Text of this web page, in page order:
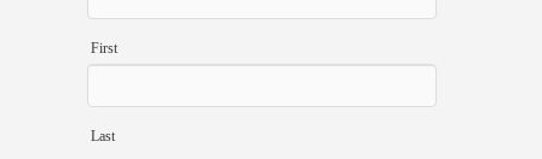
First
Last